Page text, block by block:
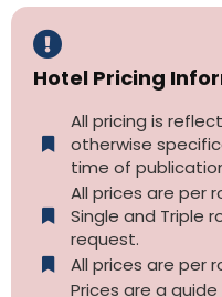
Hotel Pricing
All pricing is
otherwise
time of
All prices are per
Single and Triple
request.
All prices are per
Prices are a